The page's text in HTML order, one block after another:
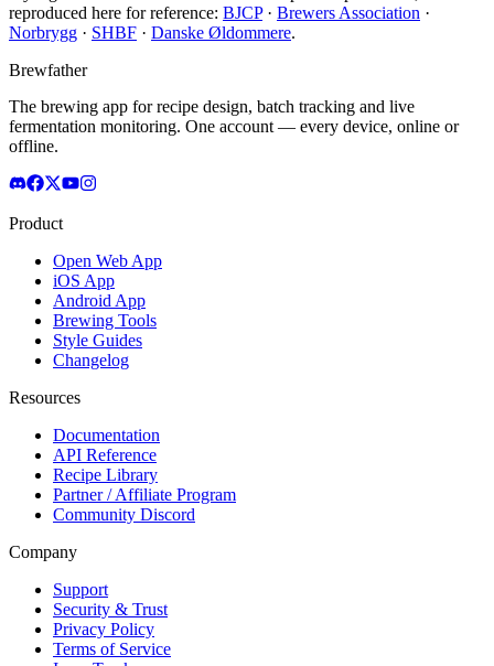
reproduced here for reference: BJCP· Brewers Association ·
Norbrygg · SHBF · Danske Øldommere.
Brewfather
The brewing app for recipe design, batch tracking and live
fermentation monitoring. One account — every device, online or
offline.
Product
Open Web App
iOS App
Android App
Brewing Tools
Style Guides
Changelog
Resources
Documentation
API Reference
Recipe Library
Partner / Affiliate Program
Community Discord
Company
Support
Security & Trust
Privacy Policy
Terms of Service